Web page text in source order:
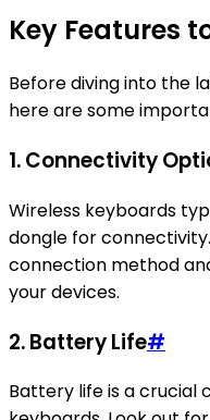
Key Features
Before diving into the
here are some
1. Connectivity
Wireless keyboards
dongle for
connection method
your devices.
2. Battery Life#
Battery life is a crucial